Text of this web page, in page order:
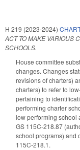
H 219 (2023-2024)
ACT TO MAKE VARIOUS
SCHOOLS.
House committee
changes. Changes
revisions of charters)
charters) to refer to
pertaining to
performing charter
low performing school
GS 115C-218.87
school programs) and
115C-218.1.